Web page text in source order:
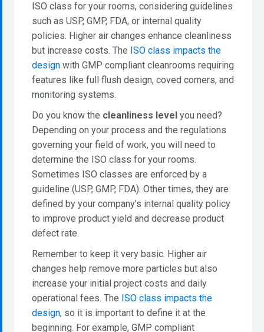
ISO class for your rooms, considering guidelines
such as USP, GMP, FDA, or internal quality
policies. Higher air changes enhance cleanliness
but increase costs. The ISO class impacts the
design with GMP compliant cleanrooms requiring
features like full flush design, coved corners, and
monitoring systems.
Do you know the cleanliness level you need?
Depending on your process and the regulations
governing your field of work, you will need to
determine the ISO class for your rooms.
Sometimes ISO classes are enforced by a
guideline (USP, GMP, FDA). Other times, they are
defined by your company’s internal quality policy
to improve product yield and decrease product
defect rate.
Remember to keep it very basic. Higher air
changes help remove more particles but also
increase your initial project costs and daily
operational fees. The ISO class impacts the
design, so it is important to define it at the
beginning. For example, GMP compliant